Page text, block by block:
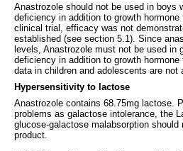
Anastrozole should not be used in boys
deficiency in addition to growth
clinical trial, efficacy was not
established (see section 5.1). Since
levels, Anastrozole must not be used in
deficiency in addition to growth
data in children and adolescents are not
Hypersensitivity to lactose
Anastrozole contains 68.75mg lactose.
problems as galactose intolerance, the
glucose-galactose malabsorption
product.